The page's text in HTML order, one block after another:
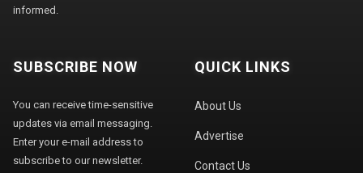
informed.
SUBSCRIBE NOW
You can receive time-sensitive
updates via email messaging.
Enter your e-mail address to
subscribe to our newsletter.
QUICK LINKS
About Us
Advertise
Contact Us